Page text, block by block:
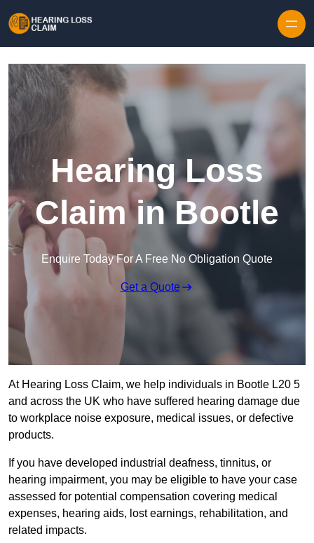
Hearing Loss
Claim in Bootle
Enquire Today For A Free No Obligation Quote
Get a Quote
At Hearing Loss Claim, we help individuals in Bootle L20 5
and across the UK who have suffered hearing damage due
to workplace noise exposure, medical issues, or defective
products.
If you have developed industrial deafness, tinnitus, or
hearing impairment, you may be eligible to have your case
assessed for potential compensation covering medical
expenses, hearing aids, lost earnings, rehabilitation, and
related impacts.